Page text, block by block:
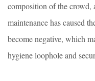
composition of the crowd,
maintenance has caused
become negative, which
hygiene loophole and